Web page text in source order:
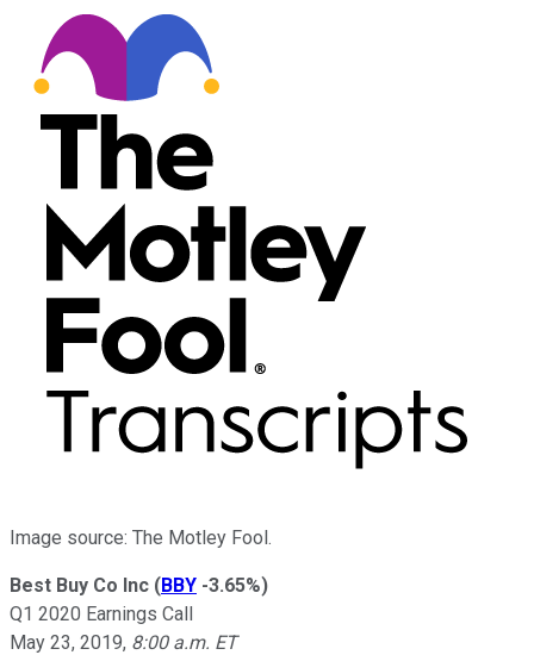
Image source: The Motley Fool.
Best Buy Co Inc (BBY -3.65%)
Q1 2020 Earnings Call
May 23, 2019, 8:00 a.m. ET